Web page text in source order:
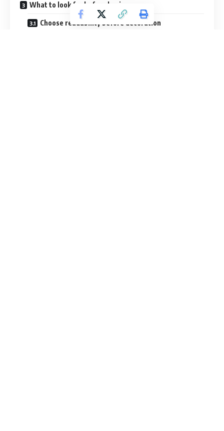
Why this topic matters
What to look for before buying